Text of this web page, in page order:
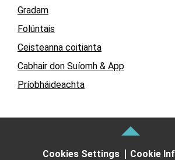
Gradam
Folúntais
Ceisteanna coitianta
Cabhair don Suíomh & App
Príobháideachta
Cookies Settings
Cookie